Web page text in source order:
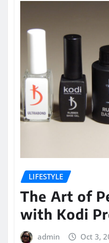
LIFESTYLE
The Art of
with Kodi
admin Oct 3,